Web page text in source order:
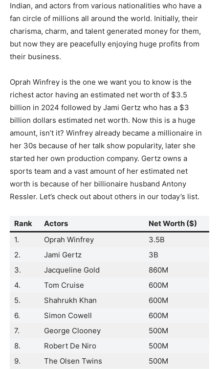
Indian, and actors from various nationalities who have a
fan circle of millions all around the world. Initially, their
charisma, charm, and talent generated money for them,
but now they are peacefully enjoying huge profits from
their business.
Oprah Winfrey is the one we want you to know is the
richest actor having an estimated net worth of $3.5
billion in 2024 followed by Jami Gertz who has a $3
billion dollars estimated net worth. Now this is a huge
amount, isn’t it? Winfrey already became a millionaire in
her 30s because of her talk show popularity, later she
started her own production company. Gertz owns a
sports team and a vast amount of her estimated net
worth is because of her billionaire husband Antony
Ressler. Let’s check out about others in our today’s list.
Rank Actors
Net Worth ($)
1.
Oprah Winfrey
3.5B
2.
Jami Gertz
3B
3.
Jacqueline Gold
860M
4.
Tom Cruise
600M
5.
Shahrukh Khan
600M
6.
Simon Cowell
600M
7.
George Clooney
500M
8.
Robert De Niro
500M
9.
The Olsen Twins
500M